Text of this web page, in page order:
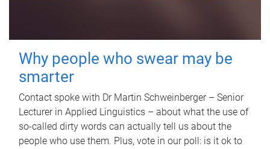
Why people who swear may be
smarter
Contact spoke with Dr Martin Schweinberger – Senior
Lecturer in Applied Linguistics – about what the use of
so-called dirty words can actually tell us about the
people who use them. Plus, vote in our poll: is it ok to